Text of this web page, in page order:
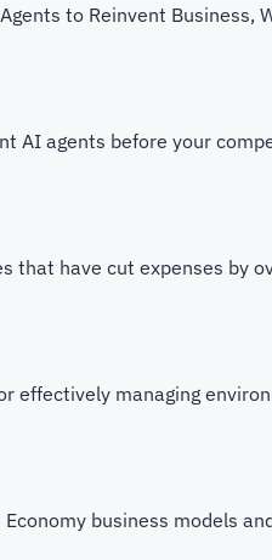
to Reinvent Business,
AI agents before your
that have cut expenses by
effectively managing
business models